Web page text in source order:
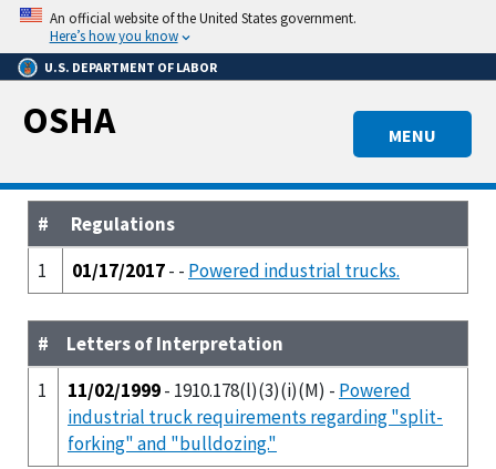
Skip
main
content
An official website of the United States government.
Here’s how you know
U.S. DEPARTMENT OF LABOR
MENU
OSHA
#
Regulations
1
01/17/2017- - Powered industrial trucks.
#
Letters of Interpretation
1
11/02/1999- 1910.178(l)(3)(i)(M) - Powered
industrial truck requirements regarding "split-
forking" and "bulldozing."